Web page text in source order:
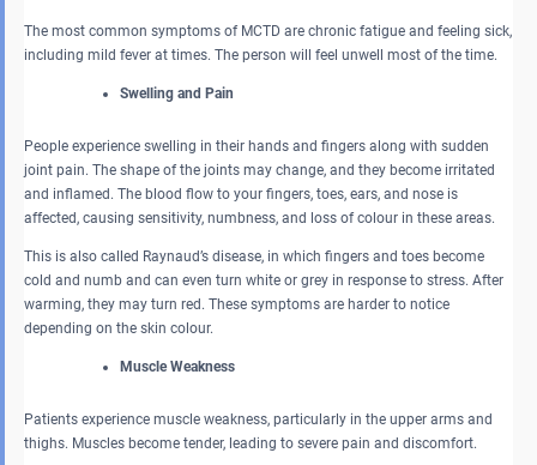
The most common symptoms of MCTD are chronic fatigue and feeling sick,
including mild fever at times. The person will feel unwell most of the time.
Swelling and Pain
People experience swelling in their hands and fingers along with sudden
joint pain. The shape of the joints may change, and they become irritated
and inflamed. The blood flow to your fingers, toes, ears, and nose is
affected, causing sensitivity, numbness, and loss of colour in these areas.
This is also called Raynaud’s disease, in which fingers and toes become
cold and numb and can even turn white or grey in response to stress. After
warming, they may turn red. These symptoms are harder to notice
depending on the skin colour.
Muscle Weakness
Patients experience muscle weakness, particularly in the upper arms and
thighs. Muscles become tender, leading to severe pain and discomfort.